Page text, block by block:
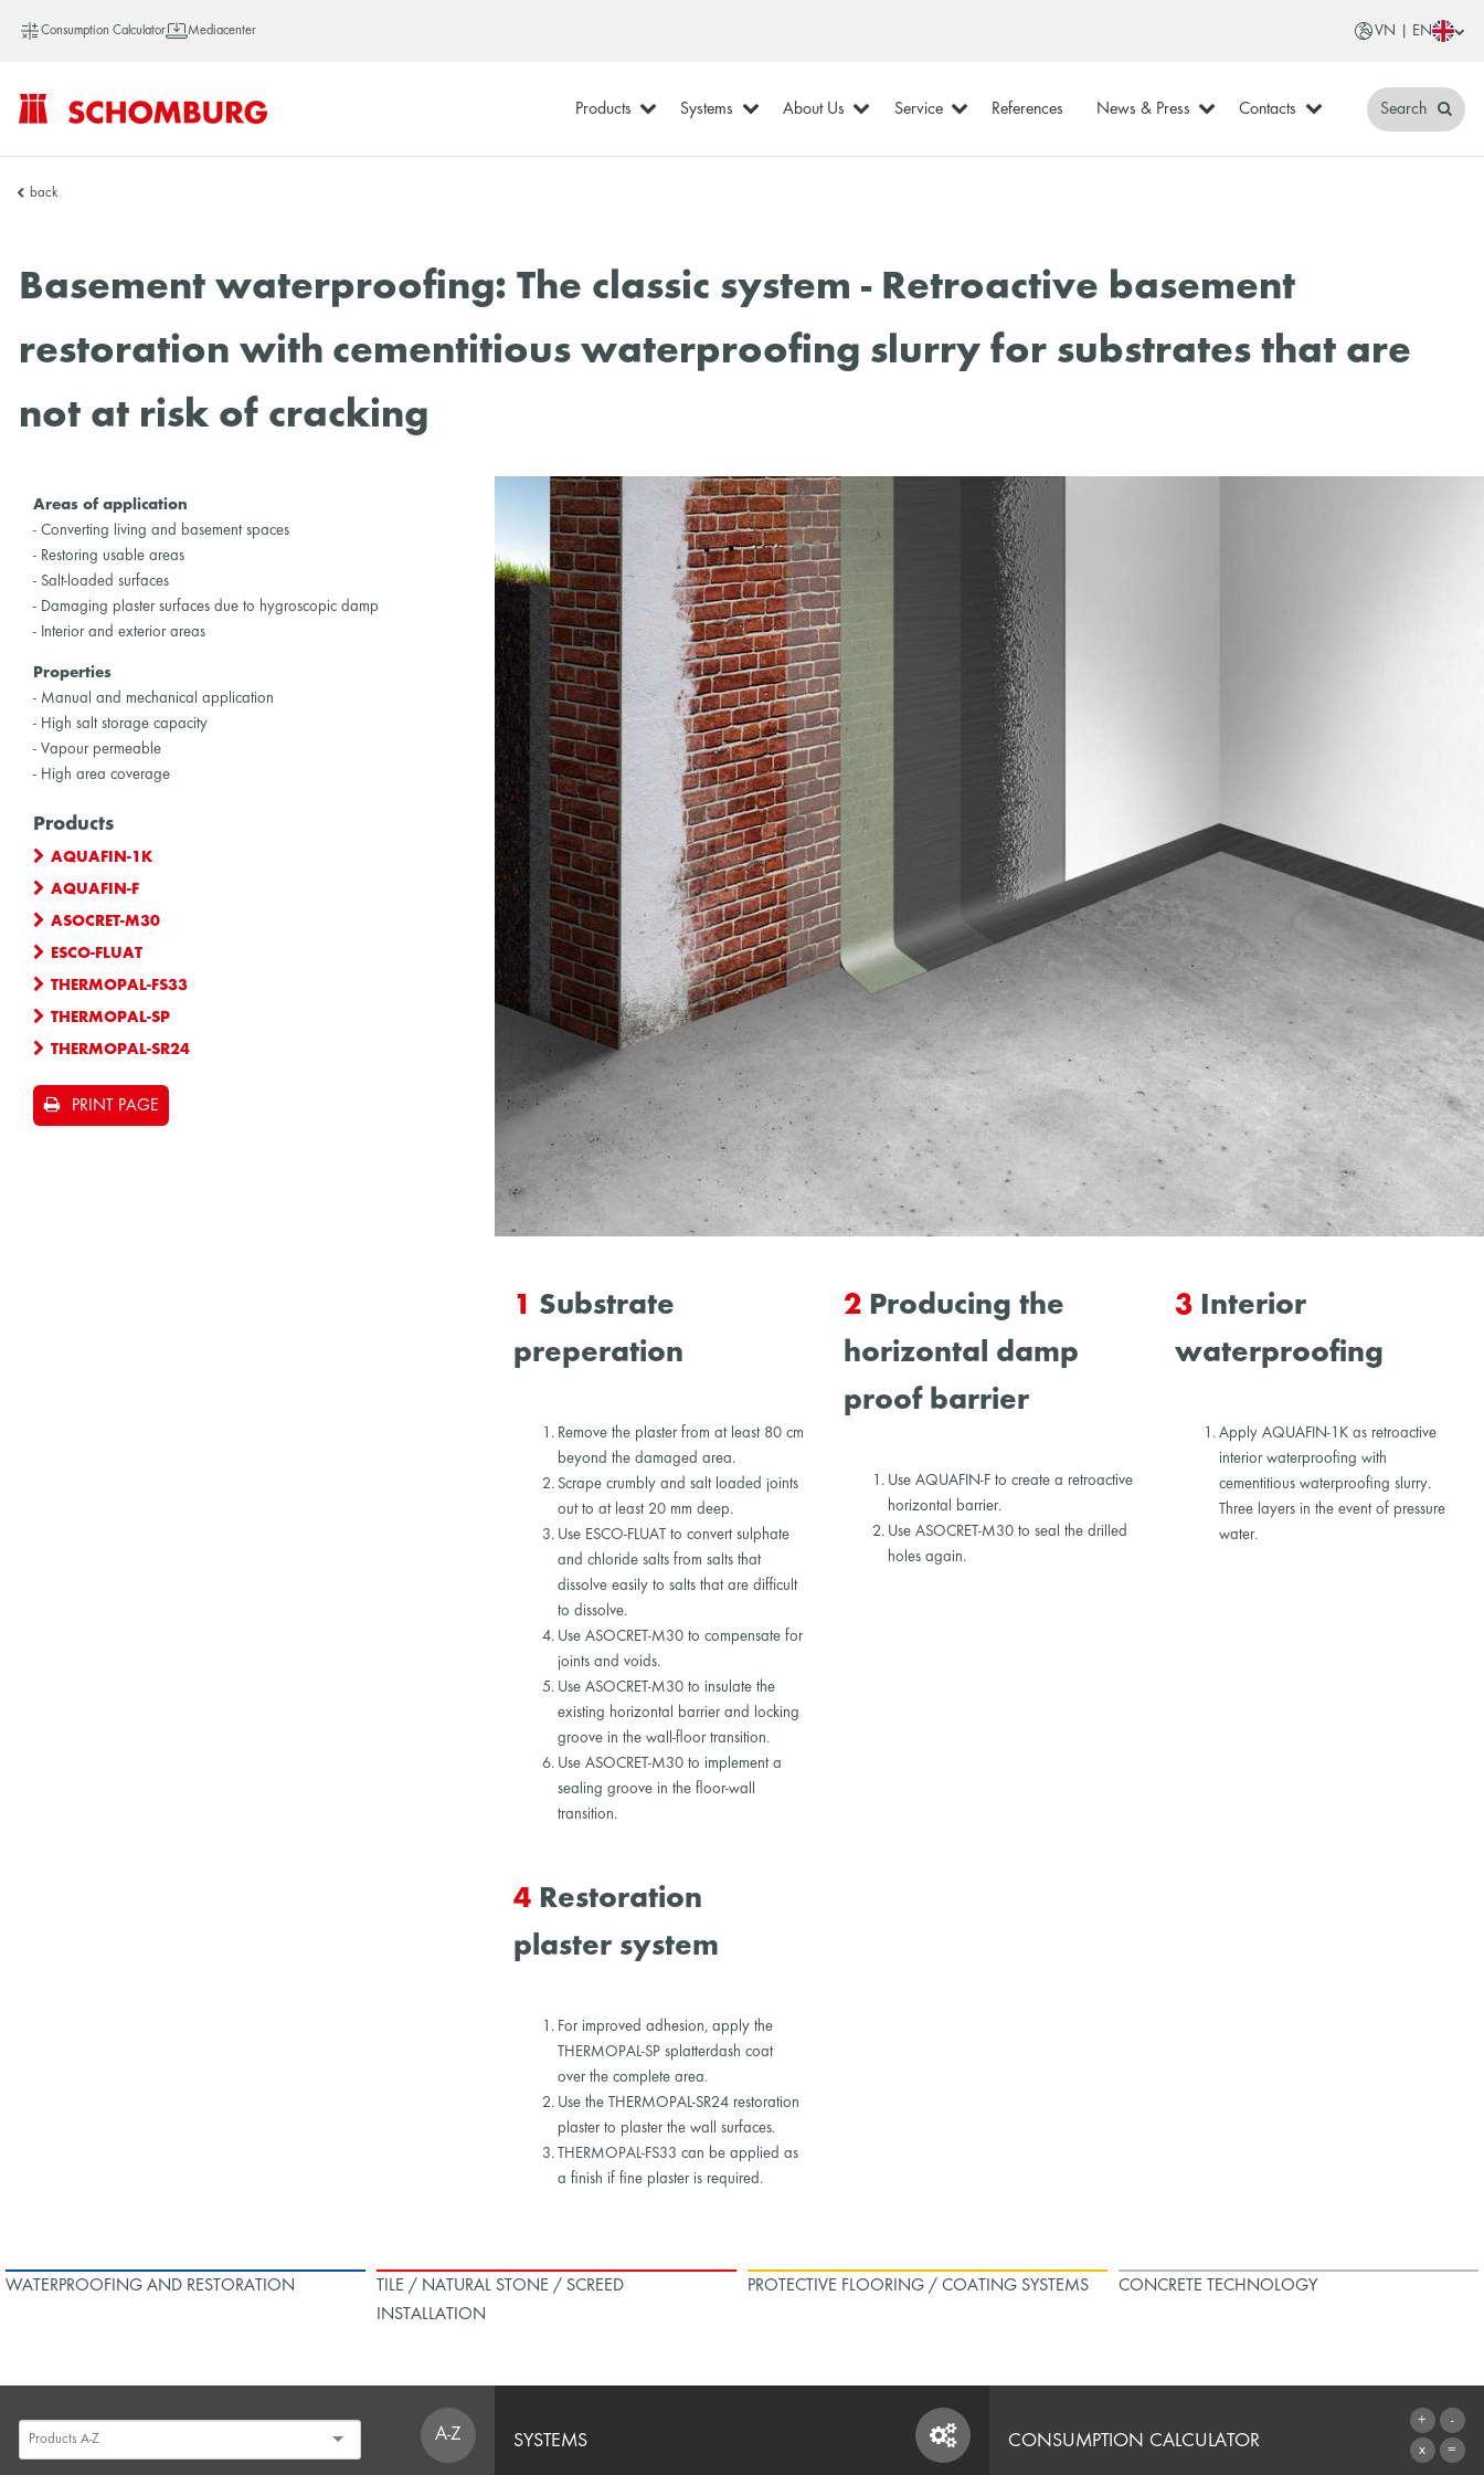
Consumption Calculator Mediacenter VN | EN
SCHOMBURG
Products Systems About Us Service References News & Press Contacts Search
back
Basement waterproofing: The classic system - Retroactive basement
restoration with cementitious waterproofing slurry for substrates that are
not at risk of cracking
Areas of application
- Converting living and basement spaces
- Restoring usable areas
- Salt-loaded surfaces
- Damaging plaster surfaces due to hygroscopic damp
- Interior and exterior areas
Properties
- Manual and mechanical application
- High salt storage capacity
- Vapour permeable
- High area coverage
Products
AQUAFIN-1K
AQUAFIN-F
ASOCRET-M30
ESCO-FLUAT
THERMOPAL-FS33
THERMOPAL-SP
THERMOPAL-SR24
PRINT PAGE
1 Substrate
preperation
Remove the plaster from at least 80 cm
beyond the damaged area.
Scrape crumbly and salt loaded joints
out to at least 20 mm deep.
Use ESCO-FLUAT to convert sulphate
and chloride salts from salts that
dissolve easily to salts that are difficult
to dissolve.
Use ASOCRET-M30 to compensate for
joints and voids.
Use ASOCRET-M30 to insulate the
existing horizontal barrier and locking
groove in the wall-floor transition.
Use ASOCRET-M30 to implement a
sealing groove in the floor-wall
transition.
2 Producing the
horizontal damp
proof barrier
Use AQUAFIN-F to create a retroactive
horizontal barrier.
Use ASOCRET-M30 to seal the drilled
holes again.
3Interior
waterproofing
Apply AQUAFIN-1K as retroactive
interior waterproofing with
cementitious waterproofing slurry.
Three layers in the event of pressure
water.
4 Restoration
plaster system
For improved adhesion, apply the
THERMOPAL-SP splatterdash coat
over the complete area.
Use the THERMOPAL-SR24 restoration
plaster to plaster the wall surfaces.
THERMOPAL-FS33 can be applied as
a finish if fine plaster is required.
WATERPROOFING AND RESTORATION
TILE / NATURAL STONE / SCREED
INSTALLATION
PROTECTIVE FLOORING / COATING SYSTEMS CONCRETE TECHNOLOGY
A-Z SYSTEMS CONSUMPTION CALCULATOR